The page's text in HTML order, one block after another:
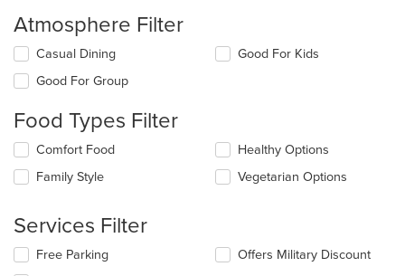
Atmosphere Filter
Selecting/deselecting
following
will
content
in
main
content
area.
Casual Dining
Good For Group
Good For Kids
Food Types Filter
Selecting/deselecting
following
update
the
content
Comfort Food
Family Style
Healthy Options
Vegetarian Options
Services Filter
Selecting/deselecting
Free Parking
Offers Military Discount